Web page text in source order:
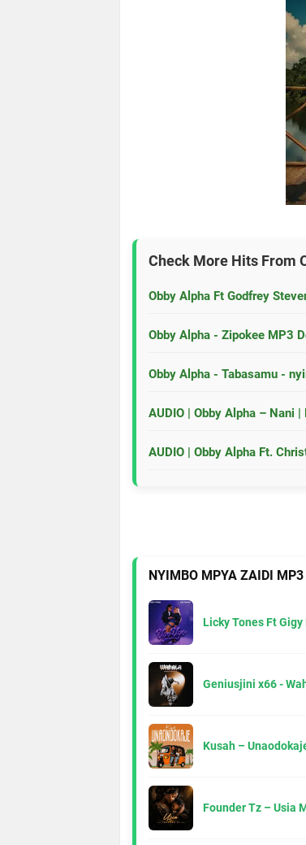
Check More Hits From
Obby Alpha Ft Godfrey
Obby Alpha - Zipokee MP3
Obby Alpha - Tabasamu -
AUDIO | Obby Alpha – Nani |
AUDIO | Obby Alpha Ft.
NYIMBO MPYA ZAIDI MP3
Licky Tones Ft
Geniusjini x66 -
Kusah –
Founder Tz – Usia